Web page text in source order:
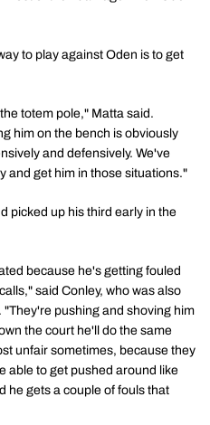
to play against Oden is to get
totem pole," Matta said.
him on the bench is obviously
and defensively. We've
and get him in those situations."
picked up his third early in the
because he's getting fouled
said Conley, who was also
pushing and shoving him
the court he'll do the same
unfair sometimes, because they
able to get pushed around like
he gets a couple of fouls that